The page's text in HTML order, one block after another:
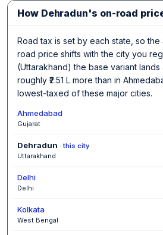
How Dehradun's on-road
Road tax is set by each state, so the
road price shifts with the city you
(Uttarakhand) the base variant lands
roughly ₹2.51 L more than in
lowest-taxed of these major cities.
Ahmedabad
Gujarat
Dehradun · this city
Uttarakhand
Delhi
Delhi
Kolkata
West Bengal